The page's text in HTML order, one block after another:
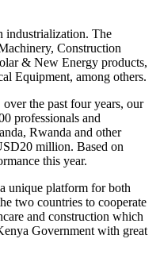
industrialization. The
Construction
& New Energy products,
Equipment, among others.
the past four years, our
professionals and
Rwanda and other
million. Based on
this year.
unique platform for both
two countries to cooperate
and construction which
Government with great